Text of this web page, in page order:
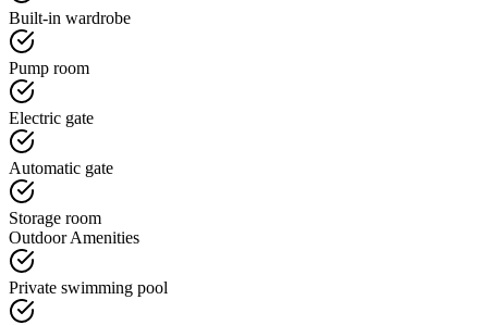
Built-in wardrobe
Pump room
Electric gate
Automatic gate
Storage room
Outdoor Amenities
Private swimming pool